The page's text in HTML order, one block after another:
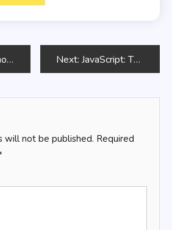
and Find High-Paying Jobs! Next: JavaScript: The Definitive Guide
will not be published. Required